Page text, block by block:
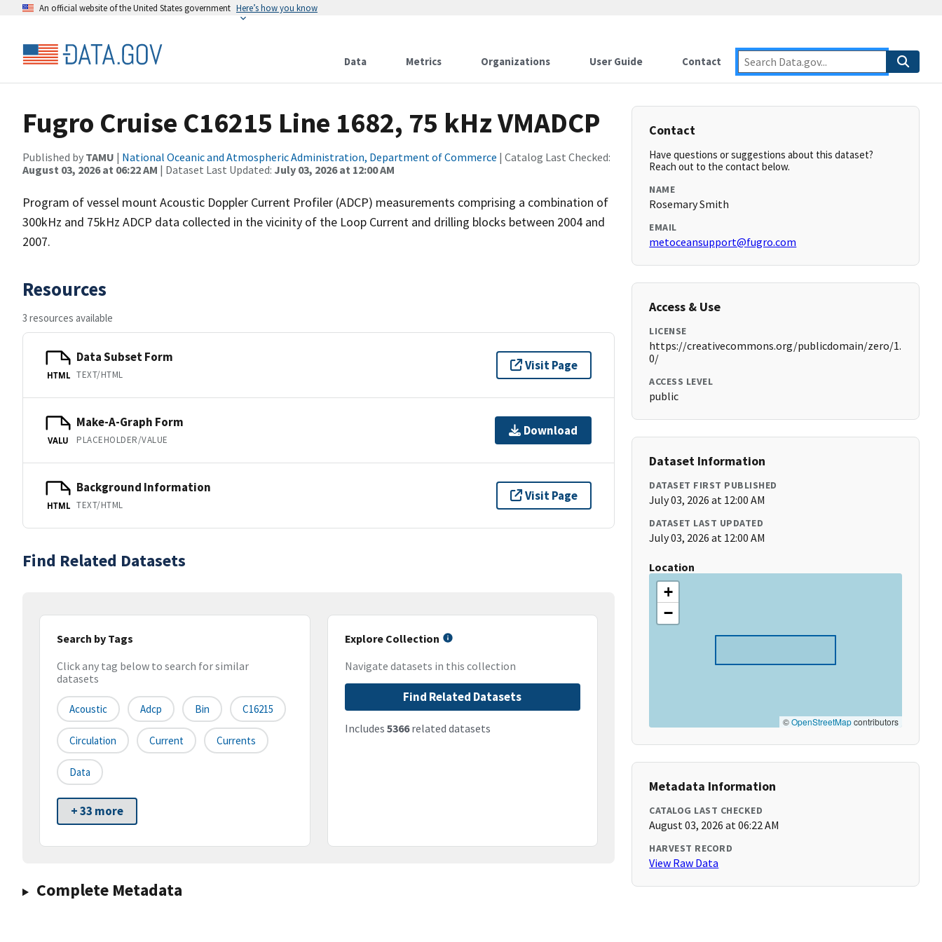
An official website of the United States government Here’s how you know
Data Metrics Organizations User Guide Contact
Fugro Cruise C16215 Line 1682, 75 kHz VMADCP
Published by TAMU | National Oceanic and Atmospheric Administration, Department of Commerce | Catalog Last Checked:
August 03, 2026 at 06:22 AM | Dataset Last Updated: July 03, 2026 at 12:00 AM
Program of vessel mount Acoustic Doppler Current Profiler (ADCP) measurements comprising a combination of
300kHz and 75kHz ADCP data collected in the vicinity of the Loop Current and drilling blocks between 2004 and
2007.
Resources
3 resources available
HTML
Data Subset Form
TEXT/HTML
Visit Page
VALU
Make-A-Graph Form
PLACEHOLDER/VALUE
Download
HTML
Background Information
TEXT/HTML
Visit Page
Find Related Datasets
Search by Tags
Click any tag below to search for similar
datasets
Acoustic Adcp Bin C16215
Circulation Current Currents
Data
+ 33 more
Explore Collection
Navigate datasets in this collection
Find Related Datasets
Includes 5366related datasets
Complete Metadata
Contact
Have questions or suggestions about this dataset?
Reach out to the contact below.
NAME
Rosemary Smith
EMAIL
metoceansupport@fugro.com
Access & Use
LICENSE
https://creativecommons.org/publicdomain/zero/1.
0/
ACCESS LEVEL
public
Dataset Information
DATASET FIRST PUBLISHED
July 03, 2026 at 12:00 AM
DATASET LAST UPDATED
July 03, 2026 at 12:00 AM
Location
+
−
©OpenStreetMapcontributors
Metadata Information
CATALOG LAST CHECKED
August 03, 2026 at 06:22 AM
HARVEST RECORD
View Raw Data